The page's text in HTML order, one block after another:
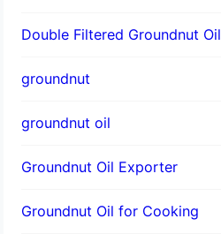
Double Filtered Groundnut Oil
groundnut
groundnut oil
Groundnut Oil Exporter
Groundnut Oil for Cooking